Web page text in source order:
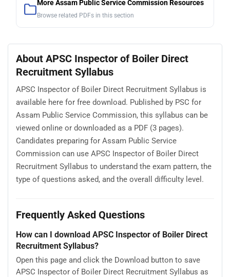
More Assam Public Service Commission Resources
Browse related PDFs in this section
About APSC Inspector of Boiler Direct
Recruitment Syllabus
APSC Inspector of Boiler Direct Recruitment Syllabus is
available here for free download. Published by PSC for
Assam Public Service Commission, this syllabus can be
viewed online or downloaded as a PDF (3 pages).
Candidates preparing for Assam Public Service
Commission can use APSC Inspector of Boiler Direct
Recruitment Syllabus to understand the exam pattern, the
type of questions asked, and the overall difficulty level.
Frequently Asked Questions
How can I download APSC Inspector of Boiler Direct
Recruitment Syllabus?
Open this page and click the Download button to save
APSC Inspector of Boiler Direct Recruitment Syllabus as